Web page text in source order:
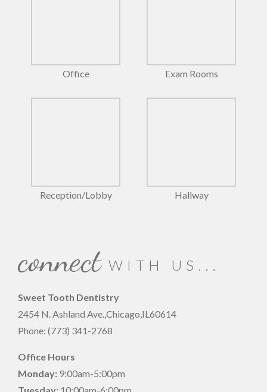
Office Exam Rooms
Reception/Lobby Hallway
connectWITH US...
Sweet Tooth Dentistry
2454 N. Ashland Ave.,Chicago,IL60614
Phone: (773) 341-2768
Office Hours
Monday: 9:00am-5:00pm